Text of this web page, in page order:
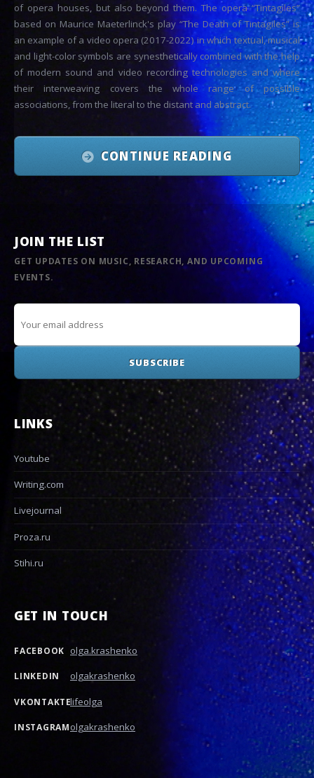
of opera houses, but also beyond them. The opera “Tintagiles”
based on Maurice Maeterlinck's play “The Death of Tintagiles” is
an example of a video opera (2017-2022) in which textual, musical
and light-color symbols are synesthetically combined with the help
of modern sound and video recording technologies and where
their interweaving covers the whole range of possible
associations, from the literal to the distant and abstract.
CONTINUE READING
LINKS
Youtube
Writing.com
Livejournal
Proza.ru
Stihi.ru
GET IN TOUCH
FACEBOOK olga.krashenko
LINKEDIN olgakrashenko
VKONTAKTElifeolga
INSTAGRAMolgakrashenko
JOIN THE LIST
GET UPDATES ON MUSIC, RESEARCH, AND UPCOMING
EVENTS.